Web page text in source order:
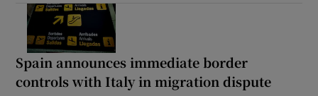
Spain announces immediate border
controls with Italy in migration dispute